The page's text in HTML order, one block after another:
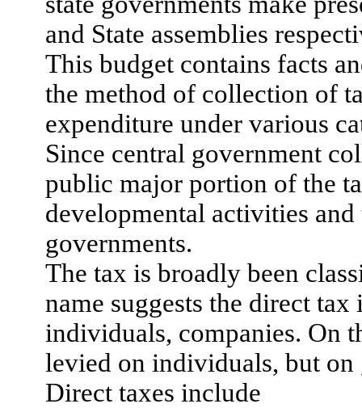
and State assemblies
This budget contains facts
the method of collection of
expenditure under various
Since central government
public major portion of the
developmental activities and
governments.
The tax is broadly been
name suggests the direct
individuals, companies. On
levied on individuals, but on
Direct taxes include